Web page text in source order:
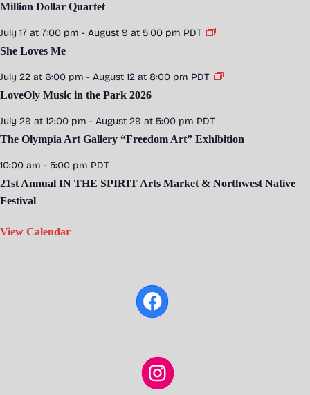
Million Dollar Quartet
July 17 at 7:00 pm - August 9 at 5:00 pm PDT
She Loves Me
July 22 at 6:00 pm - August 12 at 8:00 pm PDT
LoveOly Music in the Park 2026
July 29 at 12:00 pm - August 29 at 5:00 pm PDT
The Olympia Art Gallery “Freedom Art” Exhibition
10:00 am - 5:00 pm PDT
21st Annual IN THE SPIRIT Arts Market & Northwest Native
Festival
View Calendar